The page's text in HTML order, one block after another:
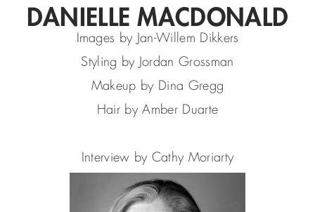
DANIELLE MACDONALD
Images by Jan-Willem Dikkers
Styling by Jordan Grossman
Makeup by Dina Gregg
Hair by Amber Duarte
Interview by Cathy Moriarty